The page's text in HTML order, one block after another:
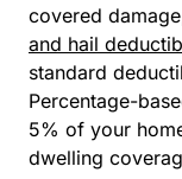
covered
and hail
standard
Percentage-
5% of your
dwelling